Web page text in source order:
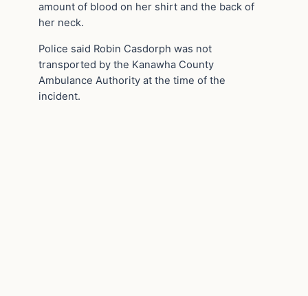
amount of blood on her shirt and the back of
her neck.
Police said Robin Casdorph was not
transported by the Kanawha County
Ambulance Authority at the time of the
incident.